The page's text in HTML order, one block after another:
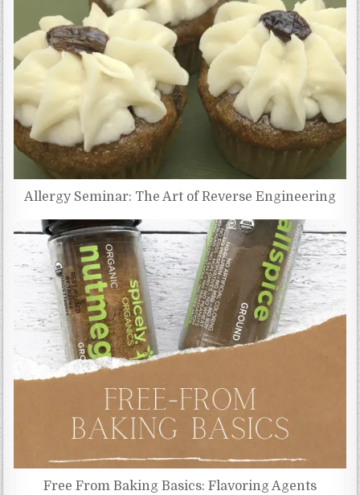
Allergy Seminar: The Art of Reverse Engineering
Free From Baking Basics: Flavoring Agents